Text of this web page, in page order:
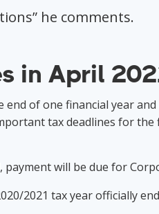
he comments.
in April
of one financial year
tax deadlines for
payment will be due for
2021 tax year officially